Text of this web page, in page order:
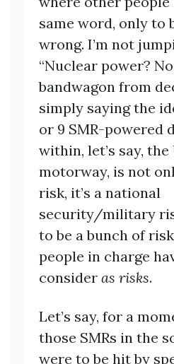
same word, only to
wrong. I’m not
“Nuclear power?
bandwagon from
simply saying the
or 9 SMR-powered
within, let’s say, the
motorway, is not
risk, it’s a national
security/military
to be a bunch of
people in charge
consider as risks.
Let’s say, for a
those SMRs in the
were to be hit by